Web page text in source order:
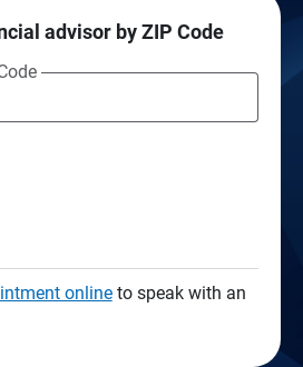
advisor by ZIP Code
onlineto speak with an